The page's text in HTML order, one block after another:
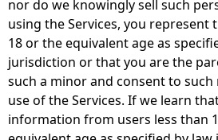
nor do we knowingly sell such
using the Services, you represent
18 or the equivalent age as
jurisdiction or that you are the
such a minor and consent to such
use of the Services. If we learn
information from users less than